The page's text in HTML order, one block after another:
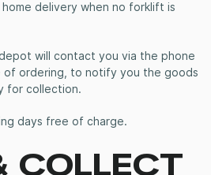
delivery when no forklift is
will contact you via the phone
of ordering, to notify you the goods
for collection.
days free of charge.
COLLECT